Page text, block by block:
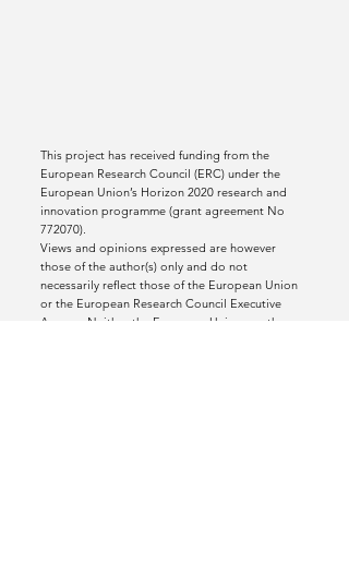
This project has received funding from the
European Research Council (ERC) under the
European Union’s Horizon 2020 research and
innovation programme (grant agreement No
772070).
Views and opinions expressed are however
those of the author(s) only and do not
necessarily reflect those of the European Union
or the European Research Council Executive
Agency. Neither the European Union nor the